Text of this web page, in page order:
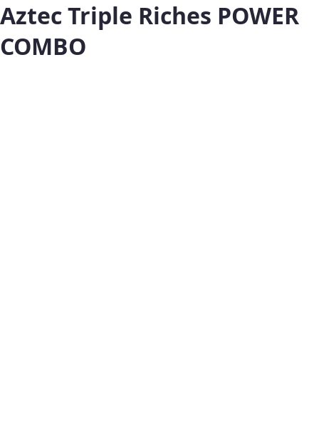
Aztec Triple Riches POWER
COMBO